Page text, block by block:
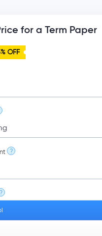
for a Term Paper
OFF
?
?